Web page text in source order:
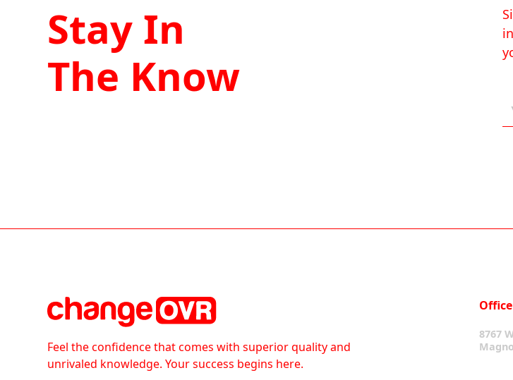
Stay In
The Know
Feel the confidence that comes with superior quality and
unrivaled knowledge. Your success begins here.
Office
8767